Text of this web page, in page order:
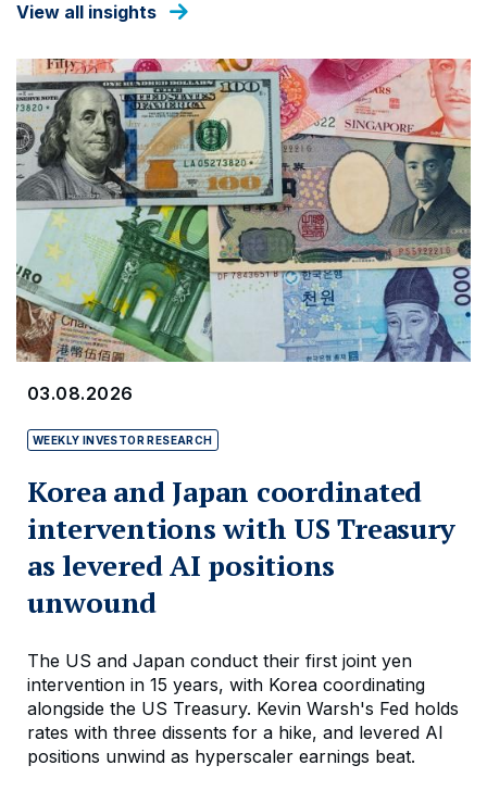
View all insights
03.08.2026
WEEKLY INVESTOR RESEARCH
Korea and Japan coordinated
interventions with US Treasury
as levered AI positions
unwound
The US and Japan conduct their first joint yen
intervention in 15 years, with Korea coordinating
alongside the US Treasury. Kevin Warsh's Fed holds
rates with three dissents for a hike, and levered AI
positions unwind as hyperscaler earnings beat.